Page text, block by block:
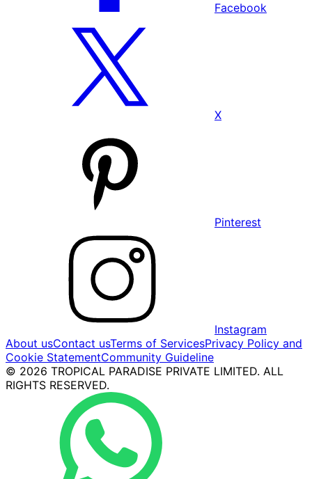
Facebook
X
Pinterest
Instagram
About usContact usTerms of ServicesPrivacy Policy and
Cookie StatementCommunity Guideline
© 2026 TROPICAL PARADISE PRIVATE LIMITED. ALL
RIGHTS RESERVED.